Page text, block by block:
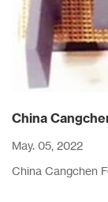
China
May. 05, 2022
China Cangchen